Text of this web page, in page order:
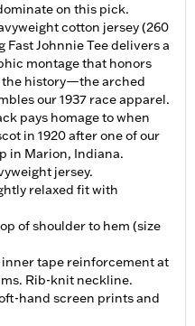
on this pick.
cotton jersey (260
Fast Johnnie Tee delivers a
montage that honors
the history—the arched
our 1937 race apparel.
pays homage to when
in 1920 after one of our
in Marion, Indiana.
jersey.
relaxed fit with
of shoulder to hem (size
tape reinforcement at
Rib-knit neckline.
hand screen prints and